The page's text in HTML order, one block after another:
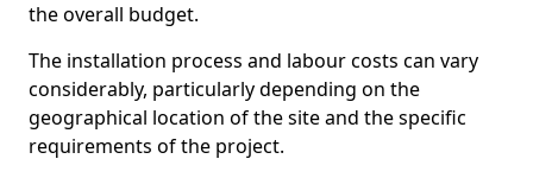
the overall budget.
The installation process and labour costs can vary
considerably, particularly depending on the
geographical location of the site and the specific
requirements of the project.